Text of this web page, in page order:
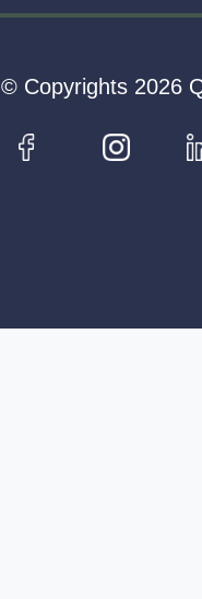
© Copyrights 2026